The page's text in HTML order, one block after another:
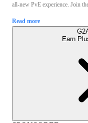
all-new PvE experience. Join
Read more
Earn